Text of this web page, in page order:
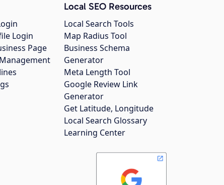
Login
Page
Local SEO Resources
Local Search Tools
Map Radius Tool
Business Schema
Generator
Meta Length Tool
Google Review Link
Generator
Get Latitude, Longitude
Local Search Glossary
Learning Center